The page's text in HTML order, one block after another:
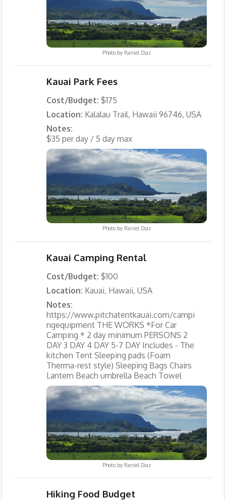
Photo by Raniel Diaz
Kauai Park Fees
Cost/Budget: $175
Location: Kalalau Trail, Hawaii 96746, USA
Notes:
$35 per day / 5 day max
Photo by Raniel Diaz
Kauai Camping Rental
Cost/Budget: $100
Location: Kauai, Hawaii, USA
Notes:
https://www.pitchatentkauai.com/campi
ngequipment THE WORKS *For Car
Camping * 2 day minimum PERSONS 2
DAY 3 DAY 4 DAY 5-7 DAY Includes - The
kitchen Tent Sleeping pads (Foam
Therma-rest style) Sleeping Bags Chairs
Lantern Beach umbrella Beach Towel
Photo by Raniel Diaz
Hiking Food Budget